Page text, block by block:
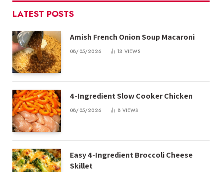
LATEST POSTS
Amish French Onion Soup Macaroni
08/05/2026 13 VIEWS
4-Ingredient Slow Cooker Chicken
08/05/2026 8 VIEWS
Easy 4-Ingredient Broccoli Cheese
Skillet